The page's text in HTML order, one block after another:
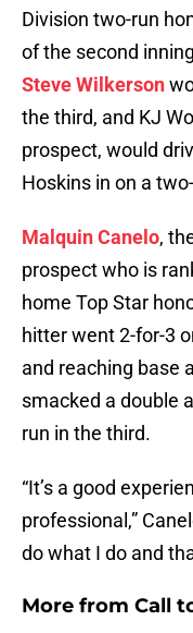
Division two-run
of the second
Steve Wilkerson
the third, and KJ
prospect, would
Hoskins in on a
Malquin Canelo,
prospect who is
home Top Star
hitter went 2-for-3
and reaching base
smacked a double
run in the third.
“It’s a good
professional,”
do what I do and
More from Call